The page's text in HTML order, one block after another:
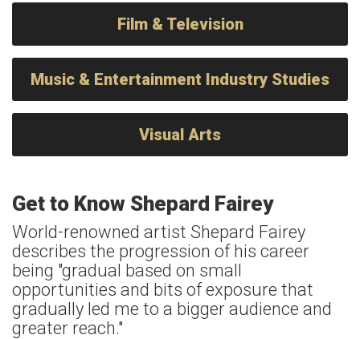
Film & Television
Music & Entertainment Industry Studies
Visual Arts
Get to Know Shepard Fairey
World-renowned artist Shepard Fairey
describes the progression of his career
being "gradual based on small
opportunities and bits of exposure that
gradually led me to a bigger audience and
greater reach."